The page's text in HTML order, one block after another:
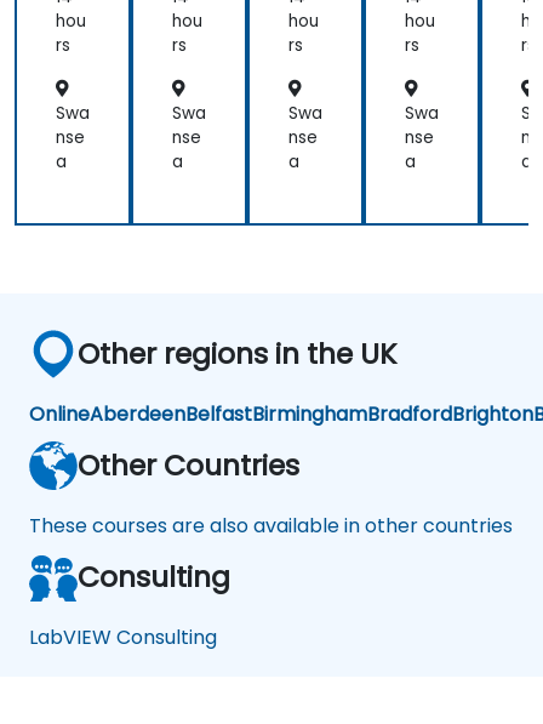
perform
as
test
engineers.
hou
rs
Swa
nse
a
hou
rs
Swa
nse
a
hou
rs
Swa
nse
a
hou
rs
Swa
nse
a
rs
a
Other regions in the UK
OnlineAberdeenBelfastBirminghamBradfordBrighton
Other Countries
These courses are also available in other countries
Consulting
LabVIEW Consulting